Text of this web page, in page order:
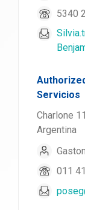
5340
Servicios
Charlone
Argentina
011